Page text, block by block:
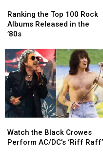
the
Top
100
Albums
Released
in
the
’80s
Ranking the Top 100 Rock
Albums Released in the
’80s
the
Top
100
Albums
Released
in
the
’80s
the
Black
Watch the Black Crowes
Perform AC/DC’s ‘Riff Raff’
the
Black